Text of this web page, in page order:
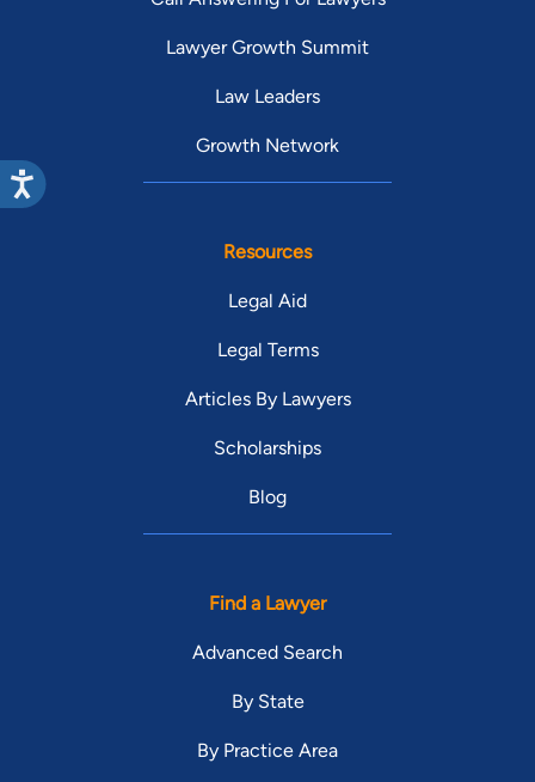
Lawyer Growth Summit
Law Leaders
Growth Network
Resources
Legal Aid
Legal Terms
Articles By Lawyers
Scholarships
Blog
Find a Lawyer
Advanced Search
By State
By Practice Area